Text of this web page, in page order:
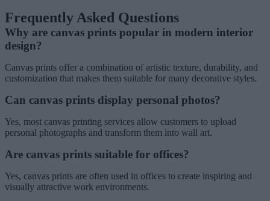
Frequently Asked Questions
Why are canvas prints popular in modern interior
design?
Canvas prints offer a combination of artistic texture, durability, and
customization that makes them suitable for many decorative styles.
Can canvas prints display personal photos?
Yes, most canvas printing services allow customers to upload
personal photographs and transform them into wall art.
Are canvas prints suitable for offices?
Yes, canvas prints are often used in offices to create inspiring and
visually attractive work environments.